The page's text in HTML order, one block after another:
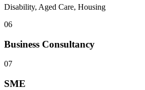
Disability, Aged Care, Housing
06
Business Consultancy
07
SME